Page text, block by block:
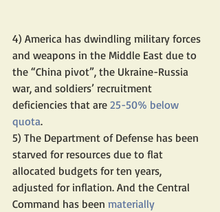
4) America has dwindling military forces
and weapons in the Middle East due to
the “China pivot”, the Ukraine-Russia
war, and soldiers’ recruitment
deficiencies that are 25-50% below
quota.
5) The Department of Defense has been
starved for resources due to flat
allocated budgets for ten years,
adjusted for inflation. And the Central
Command has been materially